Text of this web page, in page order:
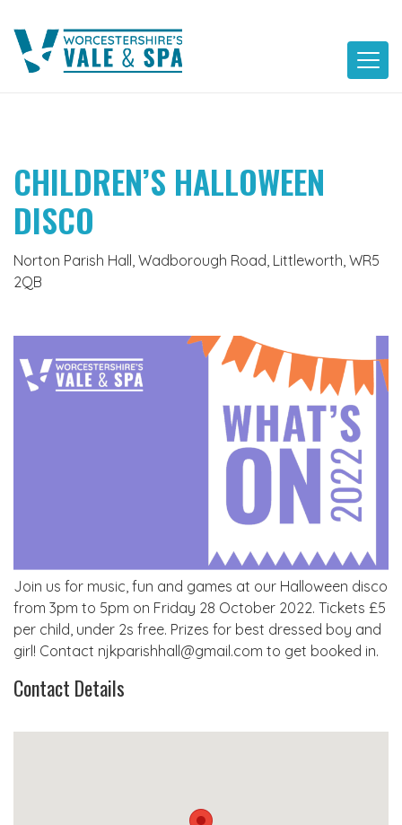
content
CHILDREN’S HALLOWEEN
DISCO
Norton Parish Hall, Wadborough Road, Littleworth, WR5
2QB
Join us for music, fun and games at our Halloween disco
from 3pm to 5pm on Friday 28 October 2022. Tickets £5
per child, under 2s free. Prizes for best dressed boy and
girl! Contact njkparishhall@gmail.com to get booked in.
Contact Details